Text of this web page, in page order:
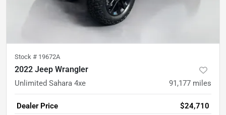
Stock # 19672A
2022 Jeep Wrangler
Unlimited Sahara 4xe 91,177 miles
Dealer Price $24,710